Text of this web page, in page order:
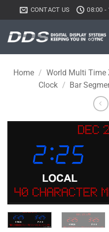
to
content
CONTACT US 08:00 -
Home / World Multi Time
Clock / Bar